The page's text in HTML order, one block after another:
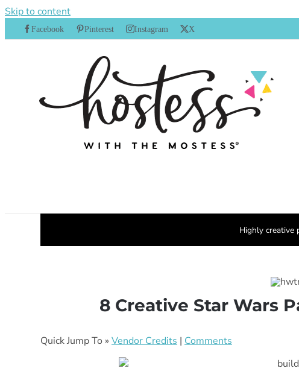
Skip to content
Facebook Pinterest Instagram X
Highly creative
8 Creative Star Wars
Quick Jump To » Vendor Credits | Comments